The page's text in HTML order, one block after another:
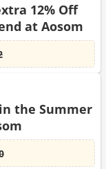
12% Off
at Aosom
the Summer